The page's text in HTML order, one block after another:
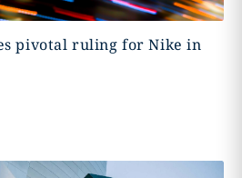
pivotal ruling for Nike in